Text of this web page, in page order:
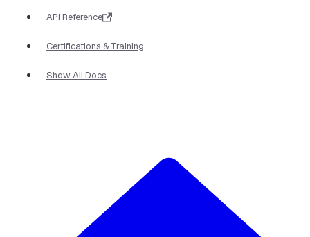
API Reference
Certifications & Training
Show All Docs